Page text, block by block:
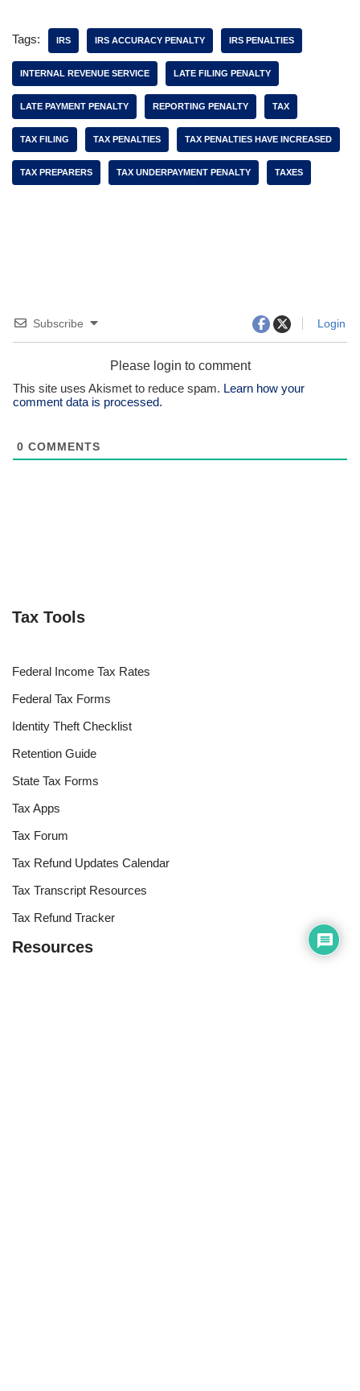
Tags: IRS IRS ACCURACY PENALTY IRS PENALTIES
INTERNAL REVENUE SERVICE LATE FILING PENALTY
LATE PAYMENT PENALTY REPORTING PENALTY TAX
TAX FILING TAX PENALTIES TAX PENALTIES HAVE INCREASED
TAX PREPARERS TAX UNDERPAYMENT PENALTY TAXES
Subscribe Login
Please login to comment
This site uses Akismet to reduce spam. Learn how your
comment data is processed.
0 COMMENTS
Tax Tools
Federal Income Tax Rates
Federal Tax Forms
Identity Theft Checklist
Retention Guide
State Tax Forms
Tax Apps
Tax Forum
Tax Refund Updates Calendar
Tax Transcript Resources
Tax Refund Tracker
Resources